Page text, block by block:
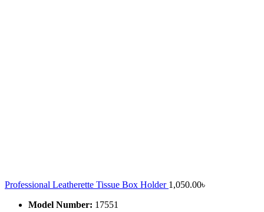
Professional Leatherette Tissue Box Holder 1,050.00৳
Model Number: 17551